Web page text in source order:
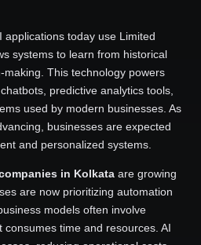
applications today use Limited
systems to learn from historical
This technology powers
predictive analytics tools,
used by modern businesses. As
businesses are expected
and personalized systems.
in Kolkata are growing
are now prioritizing automation
models often involve
time and resources. AI